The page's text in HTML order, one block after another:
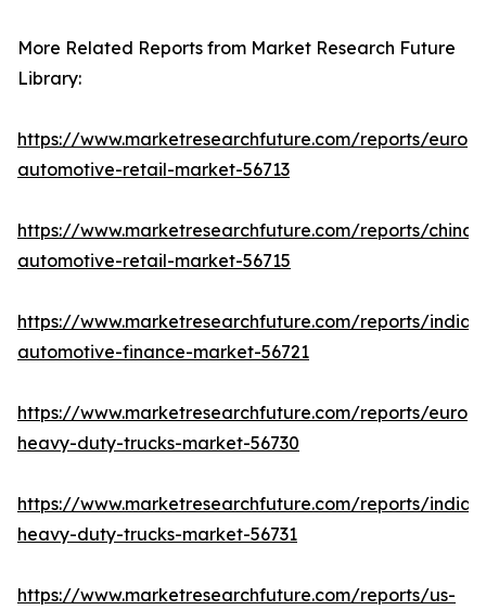
More Related Reports from Market Research Future
Library:
https://www.marketresearchfuture.com/reports/
automotive-retail-market-56713
https://www.marketresearchfuture.com/reports/china-
automotive-retail-market-56715
https://www.marketresearchfuture.com/reports/india-
automotive-finance-market-56721
https://www.marketresearchfuture.com/reports/
heavy-duty-trucks-market-56730
https://www.marketresearchfuture.com/reports/india-
heavy-duty-trucks-market-56731
https://www.marketresearchfuture.com/reports/us-